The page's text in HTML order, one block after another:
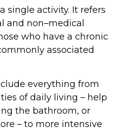
single activity. It refers
and non–medical
who have a chronic
associated
everything from
of daily living – help
the bathroom, or
– to more intensive